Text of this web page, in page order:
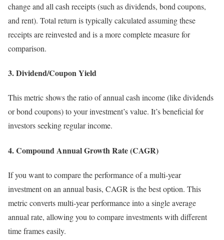
change and all cash receipts (such as dividends, bond coupons,
and rent). Total return is typically calculated assuming these
receipts are reinvested and is a more complete measure for
comparison.
3. Dividend/Coupon Yield
This metric shows the ratio of annual cash income (like dividends
or bond coupons) to your investment’s value. It’s beneficial for
investors seeking regular income.
4. Compound Annual Growth Rate (CAGR)
If you want to compare the performance of a multi-year
investment on an annual basis, CAGR is the best option. This
metric converts multi-year performance into a single average
annual rate, allowing you to compare investments with different
time frames easily.